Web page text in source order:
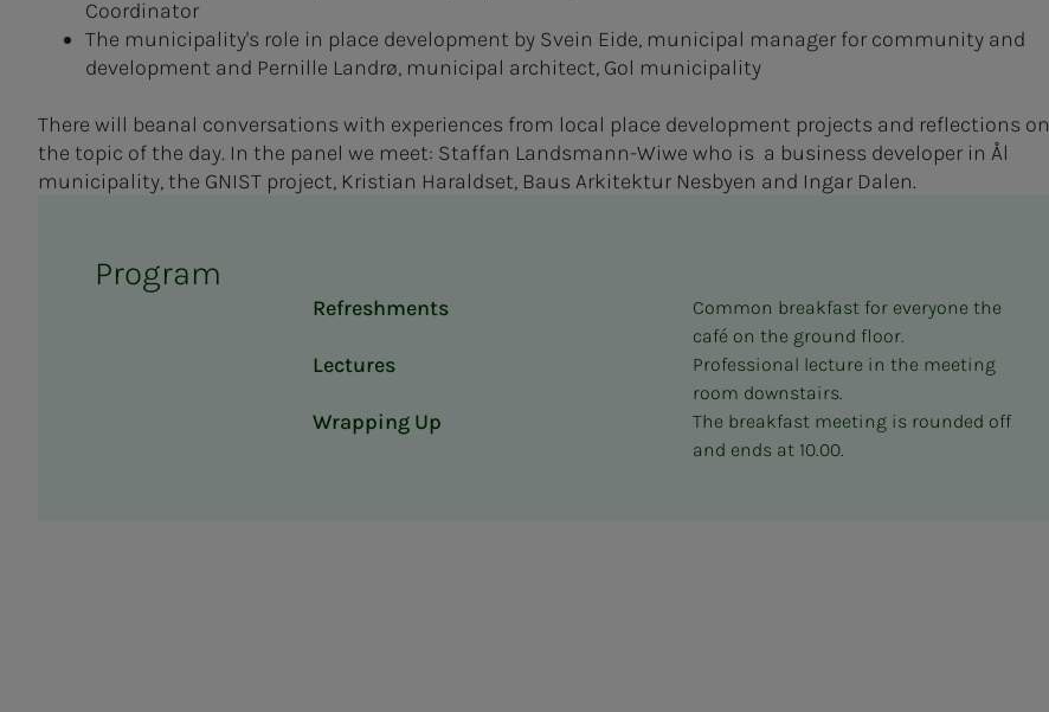
Coordinator
The municipality's role in place development by Svein Eide, municipal manager for community and
development and Pernille Landrø, municipal architect, Gol municipality
There will beanal conversations with experiences from local place development projects and reflections on
the topic of the day. In the panel we meet: Staffan Landsmann-Wiwe who is a business developer in Ål
municipality, the GNIST project, Kristian Haraldset, Baus Arkitektur Nesbyen and Ingar Dalen.
Program
Refreshments
Common breakfast for everyone the
café on the ground floor.
Lectures
Professional lecture in the meeting
room downstairs.
Wrapping Up
The breakfast meeting is rounded off
and ends at 10.00.